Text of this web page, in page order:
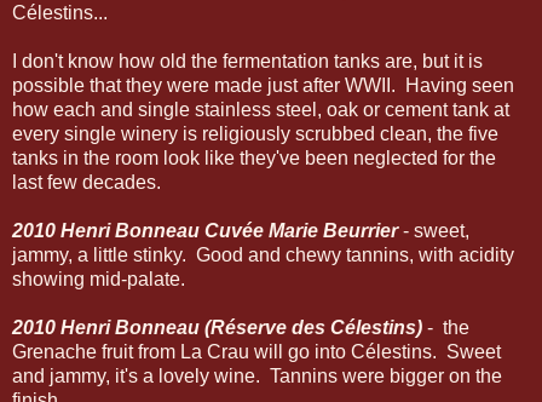
Célestins...
I don't know how old the fermentation tanks are, but it is
possible that they were made just after WWII. Having seen
how each and single stainless steel, oak or cement tank at
every single winery is religiously scrubbed clean, the five
tanks in the room look like they've been neglected for the
last few decades.
2010 Henri Bonneau Cuvée Marie Beurrier- sweet,
jammy, a little stinky. Good and chewy tannins, with acidity
showing mid-palate.
2010 Henri Bonneau (Réserve des Célestins) - the
Grenache fruit from La Crau will go into Célestins. Sweet
and jammy, it's a lovely wine. Tannins were bigger on the